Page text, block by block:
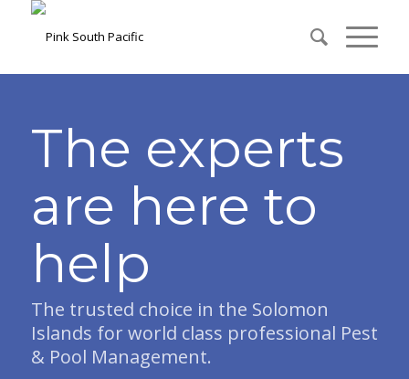
The experts
are here to
help
The trusted choice in the Solomon
Islands for world class professional Pest
& Pool Management.